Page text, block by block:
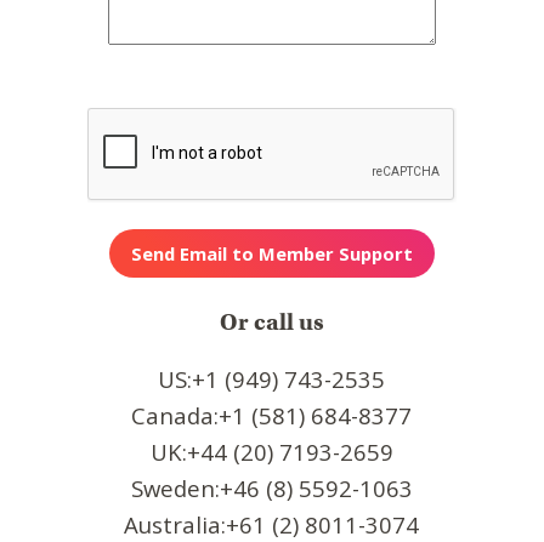
Or call us
US:+1 (949) 743-2535
Canada:+1 (581) 684-8377
UK:+44 (20) 7193-2659
Sweden:+46 (8) 5592-1063
Australia:+61 (2) 8011-3074